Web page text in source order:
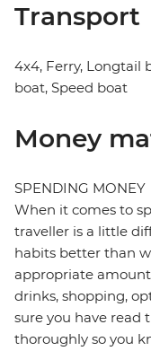
Transport
4x4, Ferry, Longtail
boat, Speed boat
Money
SPENDING MONEY
When it comes to
traveller is a little
habits better than
appropriate
drinks, shopping,
sure you have read
thoroughly so you